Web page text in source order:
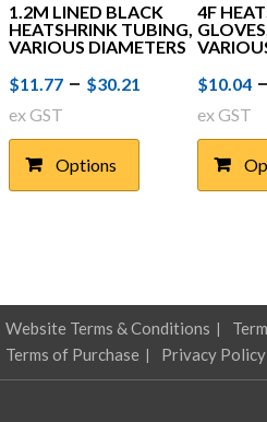
1.2M LINED BLACK
HEATSHRINK TUBING,
VARIOUS DIAMETERS
$11.77 – $30.21
range:
$11.77
through
ex GST
Options
This
has
multiple
variants.
The
on
the
product
page
4F
$10.04 –
ex GST
Website Terms & Conditions
Terms of Purchase
Privacy Policy